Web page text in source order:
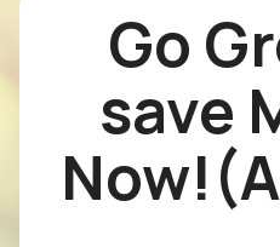
Go
save